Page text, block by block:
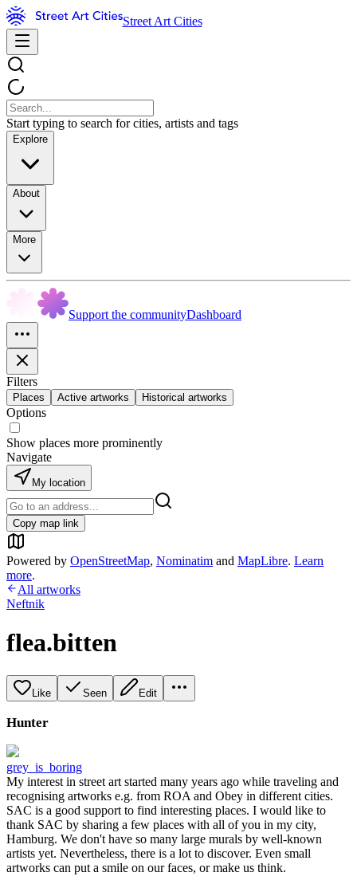
Street Art Cities
Start typing to search for cities, artists and tags
Explore
About
More
Support the communityDashboard
Filters
Places Active artworks Historical artworks
Options
Show places more prominently
Navigate
My location
Copy map link
Powered by OpenStreetMap, Nominatim and MapLibre. Learn
more.
All artworks
Neftnik
flea.bitten
Like Seen Edit
Hunter
grey_is_boring
My interest in street art started many years ago while traveling and
recognising artworks e.g. from ROA and Obey in different cities.
SAC is a good support to find interesting places. I would like to
thank SAC by sharing a few places with all of you in my city,
Hamburg. We don't have so many large murals by well-known
artists yet. Nevertheless, there is a lot to discover. Even small
artworks can put a smile on our faces, or make us think.